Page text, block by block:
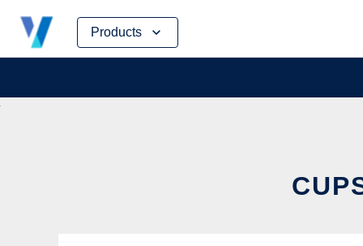
Products
Skip
content